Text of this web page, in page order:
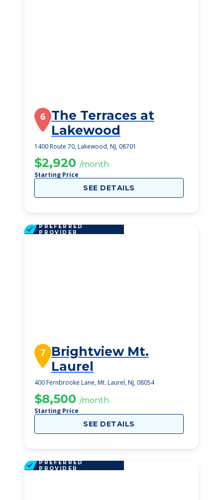
6 The Terraces at
Lakewood
1400 Route 70, Lakewood, NJ, 08701
$2,920 /month
Starting Price
SEE DETAILS
PREFERRED
PROVIDER
7 Brightview Mt.
Laurel
400 Fernbrooke Lane, Mt. Laurel, NJ, 08054
$8,500 /month
Starting Price
SEE DETAILS
PREFERRED
PROVIDER